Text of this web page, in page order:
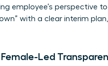
employee’s perspective
with a clear interim
Led